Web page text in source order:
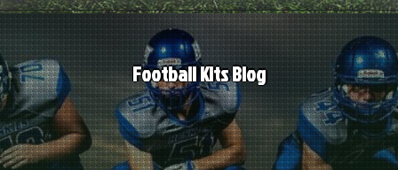
Skip
to
content
Football Kits Blog